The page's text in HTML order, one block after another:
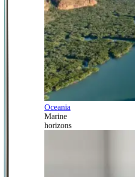
Oceania
Marine
horizons